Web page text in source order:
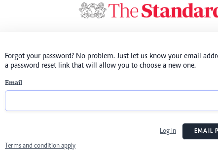
Forgot your password? No problem. Just let us know your email
a password reset link that will allow you to choose a new one.
Email
Log In EMAIL
Terms and condition apply